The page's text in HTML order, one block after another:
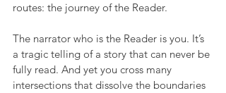
routes: the journey of the Reader.
The narrator who is the Reader is you. It’s
a tragic telling of a story that can never be
fully read. And yet you cross many
intersections that dissolve the boundaries